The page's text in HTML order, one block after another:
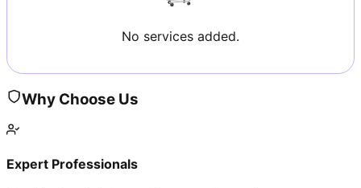
No services added.
Why Choose Us
Expert Professionals